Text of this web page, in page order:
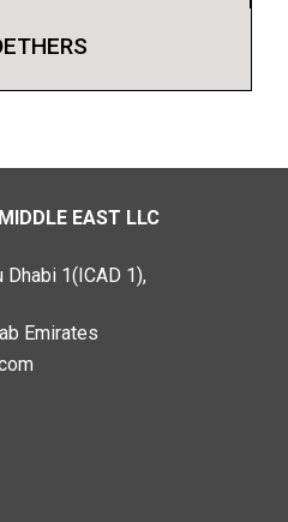
EAST LLC
Dhabi 1(ICAD 1),
Emirates